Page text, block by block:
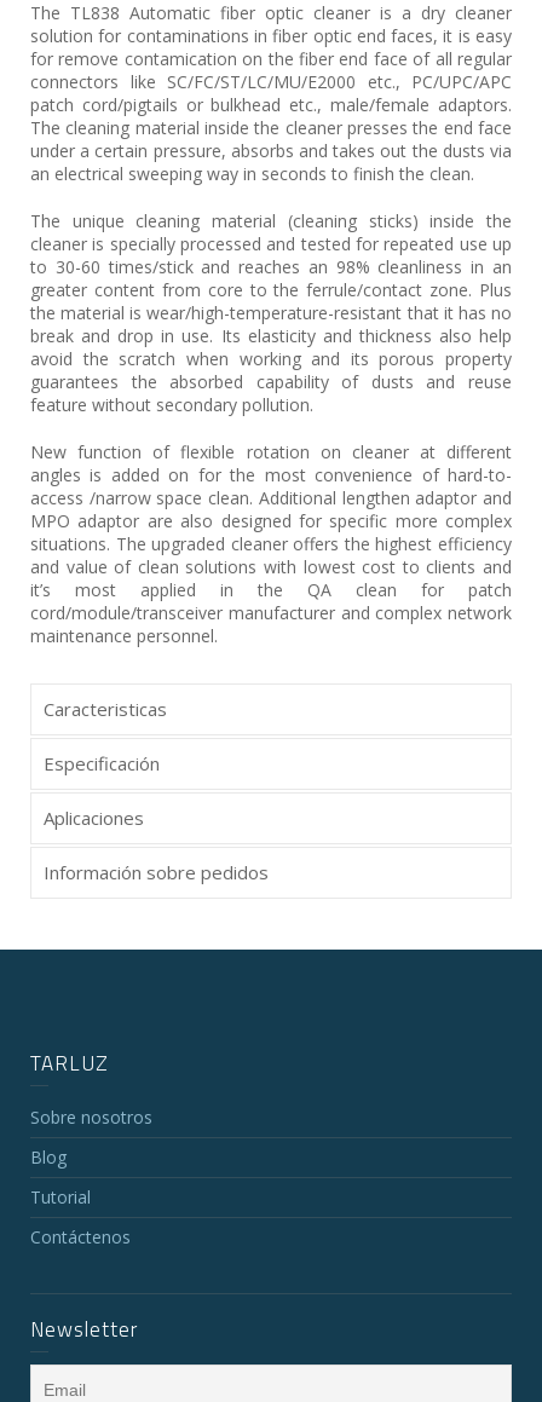
The TL838 Automatic fiber optic cleaner is a dry cleaner
solution for contaminations in fiber optic end faces, it is easy
for remove contamication on the fiber end face of all regular
connectors like SC/FC/ST/LC/MU/E2000 etc., PC/UPC/APC
patch cord/pigtails or bulkhead etc., male/female adaptors.
The cleaning material inside the cleaner presses the end face
under a certain pressure, absorbs and takes out the dusts via
an electrical sweeping way in seconds to finish the clean.
The unique cleaning material (cleaning sticks) inside the
cleaner is specially processed and tested for repeated use up
to 30-60 times/stick and reaches an 98% cleanliness in an
greater content from core to the ferrule/contact zone. Plus
the material is wear/high-temperature-resistant that it has no
break and drop in use. Its elasticity and thickness also help
avoid the scratch when working and its porous property
guarantees the absorbed capability of dusts and reuse
feature without secondary pollution.
New function of flexible rotation on cleaner at different
angles is added on for the most convenience of hard-to-
access /narrow space clean. Additional lengthen adaptor and
MPO adaptor are also designed for specific more complex
situations. The upgraded cleaner offers the highest efficiency
and value of clean solutions with lowest cost to clients and
it’s most applied in the QA clean for patch
cord/module/transceiver manufacturer and complex network
maintenance personnel.
Caracteristicas
Especificación
Aplicaciones
Información sobre pedidos
TARLUZ
Sobre nosotros
Blog
Tutorial
Contáctenos
Newsletter